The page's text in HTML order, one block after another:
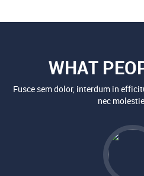
WHAT